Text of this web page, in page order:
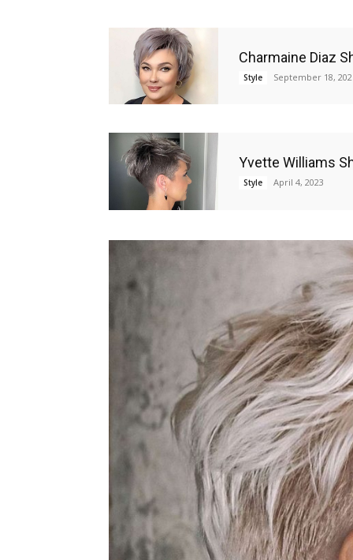
Charmaine Diaz
Style September 18,
Yvette Williams
Style April 4, 2023